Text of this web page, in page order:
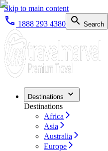
Skip to main content
1888 293 4380
Search
Destinations
Destinations
Africa
Asia
Australia
Europe